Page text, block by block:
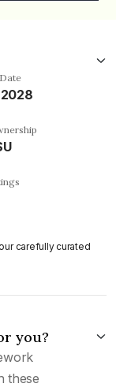
carefully curated
you?
these